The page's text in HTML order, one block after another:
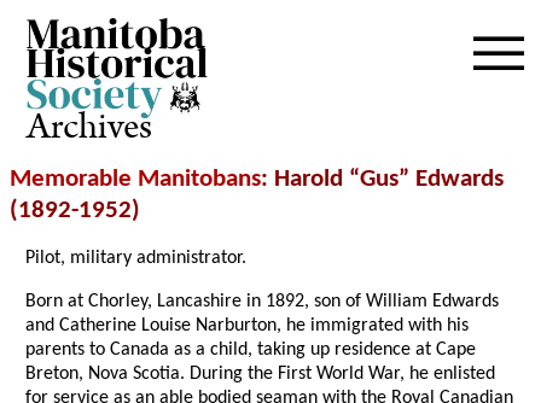
Archives
Memorable Manitobans: Harold “Gus” Edwards
(1892-1952)
Pilot, military administrator.
Born at Chorley, Lancashire in 1892, son of William Edwards
and Catherine Louise Narburton, he immigrated with his
parents to Canada as a child, taking up residence at Cape
Breton, Nova Scotia. During the First World War, he enlisted
for service as an able bodied seaman with the Royal Canadian